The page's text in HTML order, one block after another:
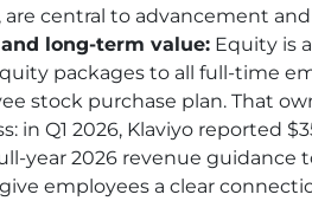
are central to advancement
long-term value: Equity is
packages to all full-time
stock purchase plan. That
in Q1 2026, Klaviyo reported
year 2026 revenue guidance
employees a clear